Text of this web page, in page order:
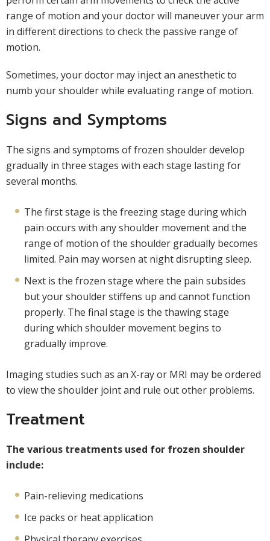
range of motion and your doctor will maneuver your arm
in different directions to check the passive range of
motion.
Sometimes, your doctor may inject an anesthetic to
numb your shoulder while evaluating range of motion.
Signs and Symptoms
The signs and symptoms of frozen shoulder develop
gradually in three stages with each stage lasting for
several months.
The first stage is the freezing stage during which
pain occurs with any shoulder movement and the
range of motion of the shoulder gradually becomes
limited. Pain may worsen at night disrupting sleep.
Next is the frozen stage where the pain subsides
but your shoulder stiffens up and cannot function
properly. The final stage is the thawing stage
during which shoulder movement begins to
gradually improve.
Imaging studies such as an X-ray or MRI may be ordered
to view the shoulder joint and rule out other problems.
Treatment
The various treatments used for frozen shoulder
include:
Pain-relieving medications
Ice packs or heat application